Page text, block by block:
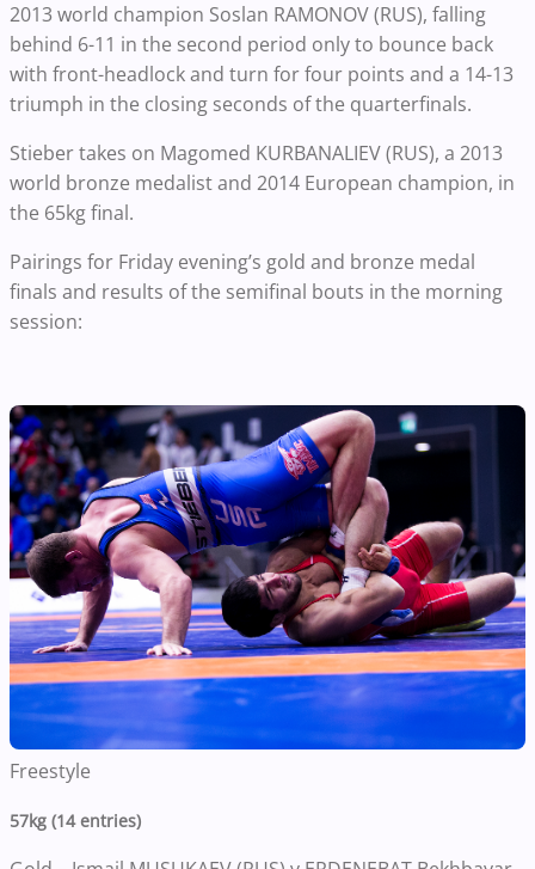
2013 world champion Soslan RAMONOV (RUS), falling
behind 6-11 in the second period only to bounce back
with front-headlock and turn for four points and a 14-13
triumph in the closing seconds of the quarterfinals.
Stieber takes on Magomed KURBANALIEV (RUS), a 2013
world bronze medalist and 2014 European champion, in
the 65kg final.
Pairings for Friday evening’s gold and bronze medal
finals and results of the semifinal bouts in the morning
session:
Freestyle
57kg (14 entries)